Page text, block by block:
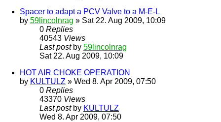
Spacer to adapt a PCV Valve to a M-E-L
by 59lincolnrag » Sat 22. Aug 2009, 10:09
0 Replies
40543 Views
Last post by 59lincolnrag
Sat 22. Aug 2009, 10:09
HOT AIR CHOKE OPERATION
by KULTULZ » Wed 8. Apr 2009, 07:50
0 Replies
43370 Views
Last post by KULTULZ
Wed 8. Apr 2009, 07:50